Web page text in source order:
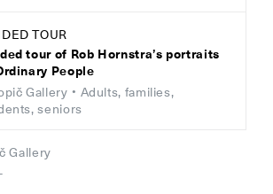
TOUR
tour of Rob Hornstra’s portraits
People
Gallery • Adults, families,
seniors
Gallery